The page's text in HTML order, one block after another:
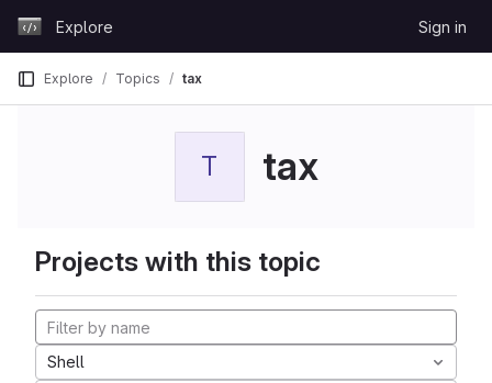
GitLabExplore Sign in
Explore Topics tax
T tax
Projects with this topic
Shell